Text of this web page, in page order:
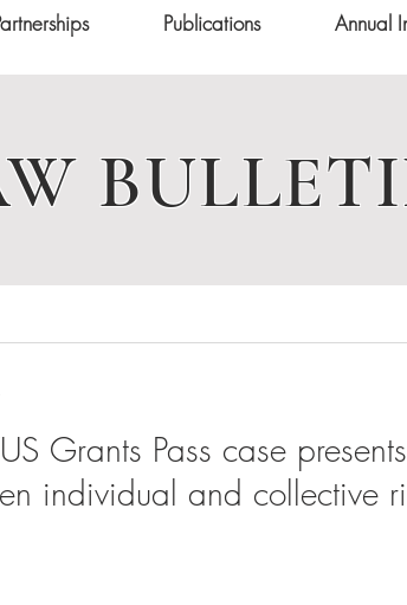
Publications Annual
Grants Pass case
individual and collective